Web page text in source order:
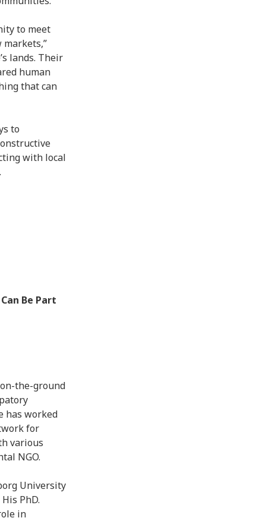
2019
2019
2019
2019
2018
to meet
lands. Their
human
that can
to
with local
Be Part
the-ground
has worked
for
various
NGO.
University
PhD.
in